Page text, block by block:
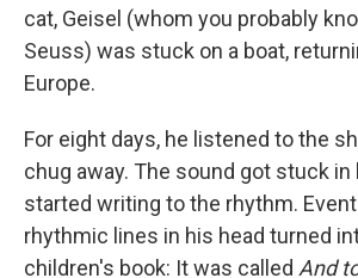
cat, Geisel (whom you probably
Seuss) was stuck on a boat,
Europe.
For eight days, he listened to the
chug away. The sound got stuck in
started writing to the rhythm.
rhythmic lines in his head turned
children's book: It was called And